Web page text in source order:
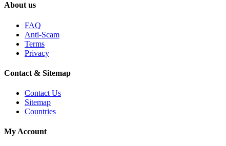
About us
FAQ
Anti-Scam
Terms
Privacy
Contact & Sitemap
Contact Us
Sitemap
Countries
My Account